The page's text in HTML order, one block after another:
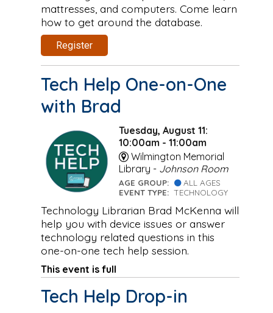
mattresses, and computers. Come learn
how to get around the database.
Register
Tech Help One-on-One
with Brad
Tuesday, August 11:
10:00am - 11:00am
Wilmington Memorial
Library - Johnson Room
AGE GROUP:
ALL AGES
EVENT TYPE:TECHNOLOGY
Technology Librarian Brad McKenna will
help you with device issues or answer
technology related questions in this
one-on-one tech help session.
This event is full
Tech Help Drop-in